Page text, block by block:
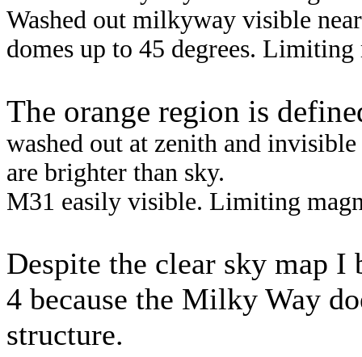
Washed out milkyway visible
domes up to 45 degrees.
The orange region is
washed out at zenith and
are brighter than sky.
M31 easily visible. Limiting
Despite the clear sky map
4 because the Milky Way
structure.